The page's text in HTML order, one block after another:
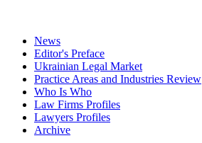
News
Editor's Preface
Ukrainian Legal Market
Practice Areas and Industries Review
Who Is Who
Law Firms Profiles
Lawyers Profiles
Archive